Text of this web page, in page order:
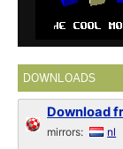
DOWNLOADS
Download
mirrors: nl